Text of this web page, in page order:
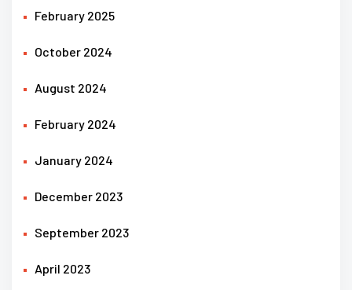
February 2025
October 2024
August 2024
February 2024
January 2024
December 2023
September 2023
April 2023